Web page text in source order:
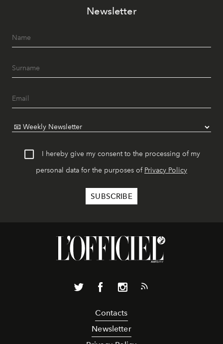
Newsletter
I hereby give my consent to the processing of my
personal data for the purposes of Privacy Policy
Contacts
Newsletter